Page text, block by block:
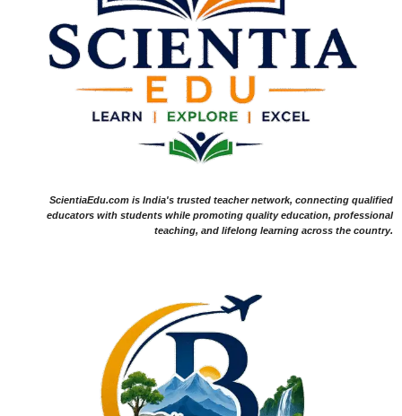
ScientiaEdu.com is India's trusted teacher network, connecting qualified
educators with students while promoting quality education, professional
teaching, and lifelong learning across the country.